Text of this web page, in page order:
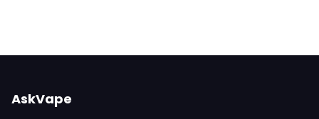
AskVape